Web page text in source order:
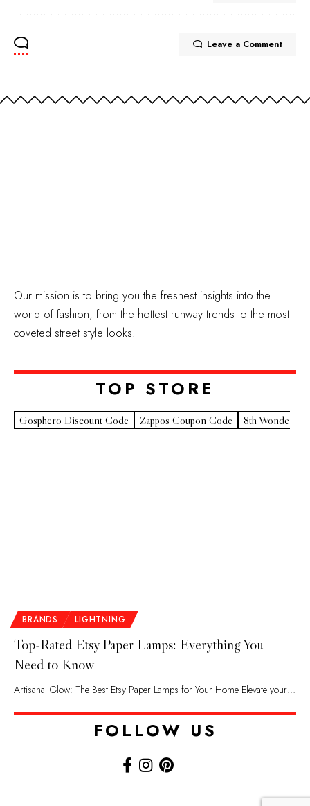
Leave a Comment
Our mission is to bring you the freshest insights into the
world of fashion, from the hottest runway trends to the most
coveted street style looks.
TOP STORE​
Gosphero Discount Code Zappos Coupon Code 8th Wonder
BRANDS LIGHTNING
Top-Rated Etsy Paper Lamps: Everything You
Need to Know
Artisanal Glow: The Best Etsy Paper Lamps for Your Home Elevate your…
FOLLOW US​